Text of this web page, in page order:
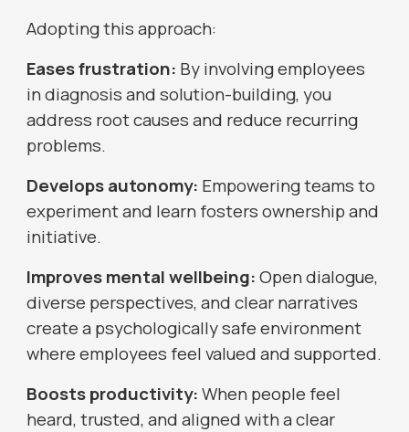
Adopting this approach:
Eases frustration: By involving employees
in diagnosis and solution-building, you
address root causes and reduce recurring
problems.
Develops autonomy: Empowering teams to
experiment and learn fosters ownership and
initiative.
Improves mental wellbeing:Open dialogue,
diverse perspectives, and clear narratives
create a psychologically safe environment
where employees feel valued and supported.
Boosts productivity:When people feel
heard, trusted, and aligned with a clear